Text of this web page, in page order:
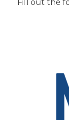
Fill out the